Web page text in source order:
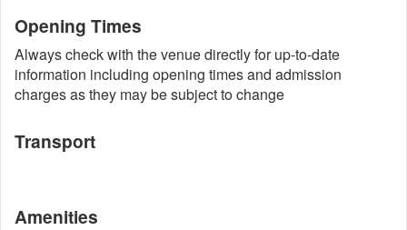
Opening Times
Always check with the venue directly for up-to-date
information including opening times and admission
charges as they may be subject to change
Transport
Amenities